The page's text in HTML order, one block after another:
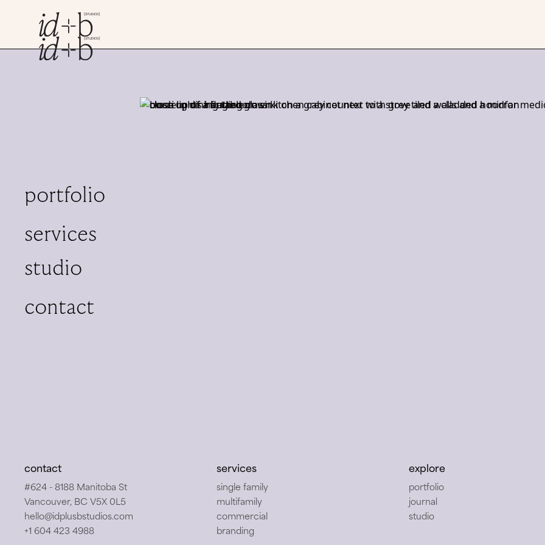
portfolio
services
studio
contact
contact
#624 - 8188 Manitoba St
Vancouver, BC V5X 0L5
hello@idplusbstudios.com
+1 604 423 4988
services
single family
multifamily
commercial
branding
explore
portfolio
journal
studio
principal, RID